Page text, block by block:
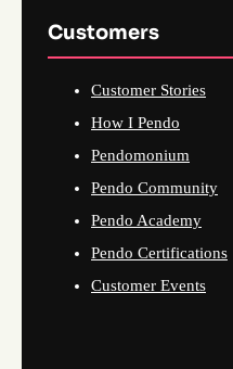
Customers
Customer Stories
How I Pendo
Pendomonium
Pendo Community
Pendo Academy
Pendo Certifications
Customer Events